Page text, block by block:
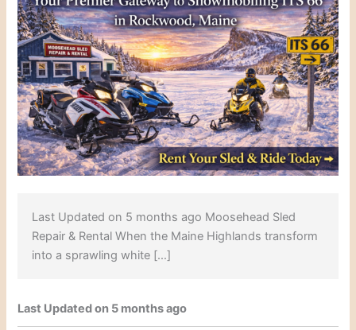
Last Updated on 5 months ago Moosehead Sled
Repair & Rental When the Maine Highlands transform
into a sprawling white […]
Last Updated on 5 months ago